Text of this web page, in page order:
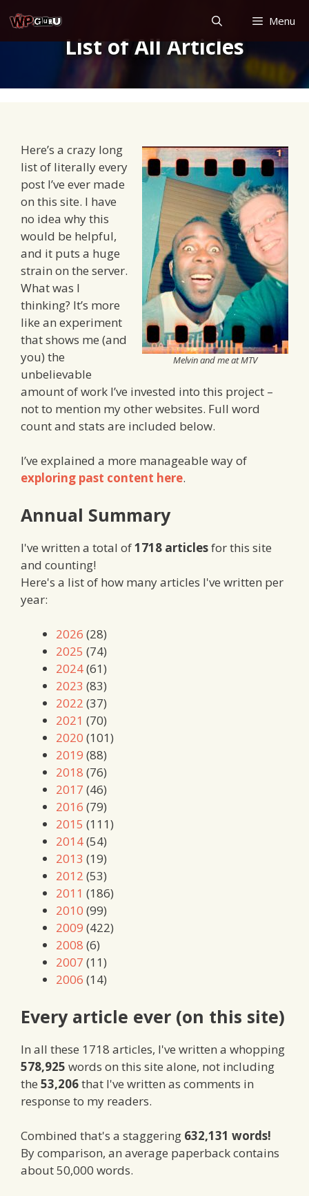
to
content
Menu
List of All Articles
Melvin and me at MTV
Here’s a crazy long
list of literally every
post I’ve ever made
on this site. I have
no idea why this
would be helpful,
and it puts a huge
strain on the server.
What was I
thinking? It’s more
like an experiment
that shows me (and
you) the
unbelievable
amount of work I’ve invested into this project –
not to mention my other websites. Full word
count and stats are included below.
I’ve explained a more manageable way of
exploring past content here.
Annual Summary
I've written a total of1718 articlesfor this site
and counting!
Here's a list of how many articles I've written per
year:
2026 (28)
2025 (74)
2024(61)
2023 (83)
2022 (37)
2021 (70)
2020 (101)
2019 (88)
2018 (76)
2017 (46)
2016 (79)
2015 (111)
2014(54)
2013 (19)
2012 (53)
2011 (186)
2010 (99)
2009 (422)
2008 (6)
2007 (11)
2006 (14)
Every article ever (on this site)
In all these 1718 articles, I've written a whopping
578,925 words on this site alone, not including
the 53,206that I've written as comments in
response to my readers.
Combined that's a staggering 632,131 words!
By comparison, an average paperback contains
about 50,000 words.